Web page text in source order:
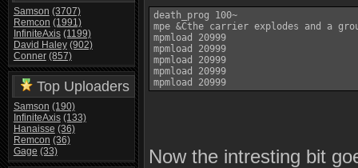
Samson (3707)
Remcon (1991)
InfiniteAxis (1199)
David Haley (902)
Conner (857)
Top Uploaders
Samson (190)
InfiniteAxis (133)
Hanaisse (36)
Remcon (36)
Gage (33)
death_prog 100~
mpe &Cthe carrier explodes and a
mpmload 20999
mpmload 20999
mpmload 20999
mpmload 20999
Now the intresting bit